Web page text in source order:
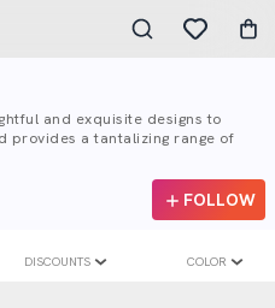
and exquisite designs to
provides a tantalizing range of
FOLLOW
DISCOUNTS COLOR